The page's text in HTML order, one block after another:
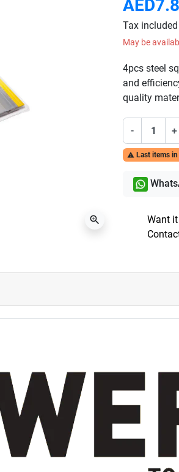
zoom_in
Tax included
May be
4pcs steel
and
quality
- +
 Last items
Want